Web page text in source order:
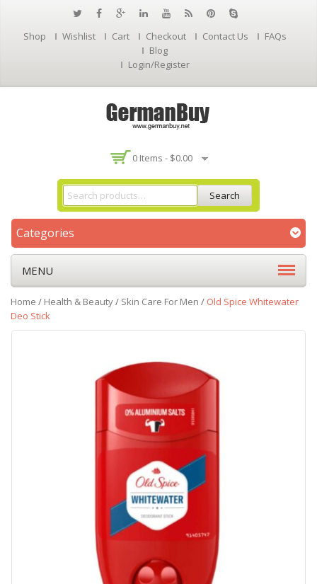
Shop Wishlist Cart Checkout Contact Us
FAQs
Blog
Login/Register
0 Items - $0.00
Search
Categories
MENU
Home / Health & Beauty/ Skin Care For Men / Old Spice Whitewater
Deo Stick